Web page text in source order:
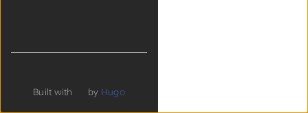
Built with by Hugo